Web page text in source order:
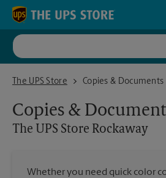
Skip to content
Return to Nav
The UPS Store
The UPS Store RockawayCopies & Documents
Copies &
The UPS Store Rockaway
Whether you need quick color